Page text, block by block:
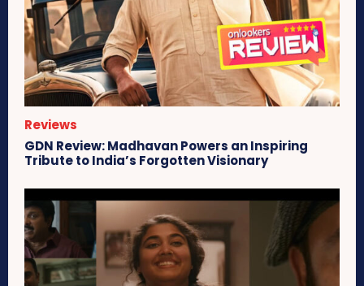
Reviews
GDN Review: Madhavan Powers an Inspiring
Tribute to India’s Forgotten Visionary